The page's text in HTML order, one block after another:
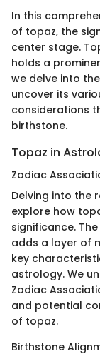
In this
of topaz, the
center stage.
holds a
we delve into
uncover its
considerations
birthstone.
Topaz in
Zodiac
Delving into the
explore how
significance.
adds a layer of
key
astrology. We
Zodiac
and potential
of topaz.
Birthstone